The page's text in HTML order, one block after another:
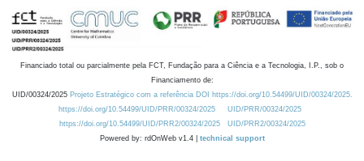
Financiado total ou parcialmente pela FCT, Fundação para a Ciência e a Tecnologia, I.P., sob o
Financiamento de:
UID/00324/2025 Projeto Estratégico com a referência DOI https://doi.org/10.54499/UID/00324/2025.
https://doi.org/10.54499/UID/PRR/00324/2025
UID/PRR/00324/2025
https://doi.org/10.54499/UID/PRR2/00324/2025
UID/PRR2/00324/2025
Powered by: rdOnWeb v1.4 | technical support